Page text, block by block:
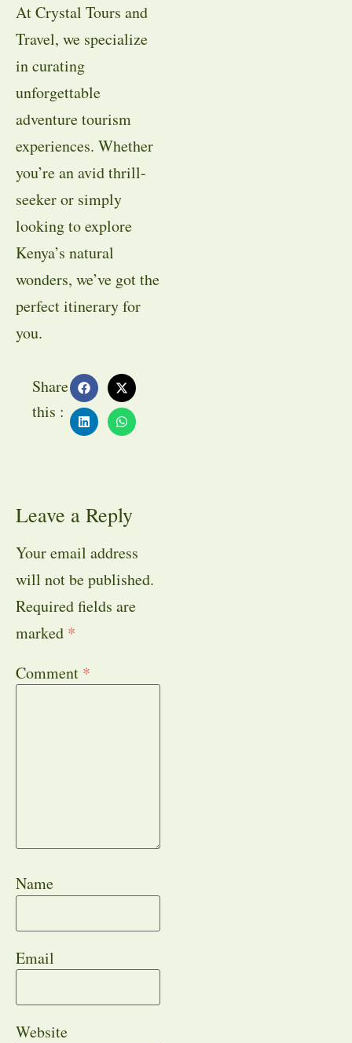
At Crystal Tours and
Travel, we specialize
in curating
unforgettable
adventure tourism
experiences. Whether
you’re an avid thrill-
seeker or simply
looking to explore
Kenya’s natural
wonders, we’ve got the
perfect itinerary for
you.
Share
this :
Leave a Reply
Your email address
will not be published.
Required fields are
marked *
Comment *
Name
Email
Website